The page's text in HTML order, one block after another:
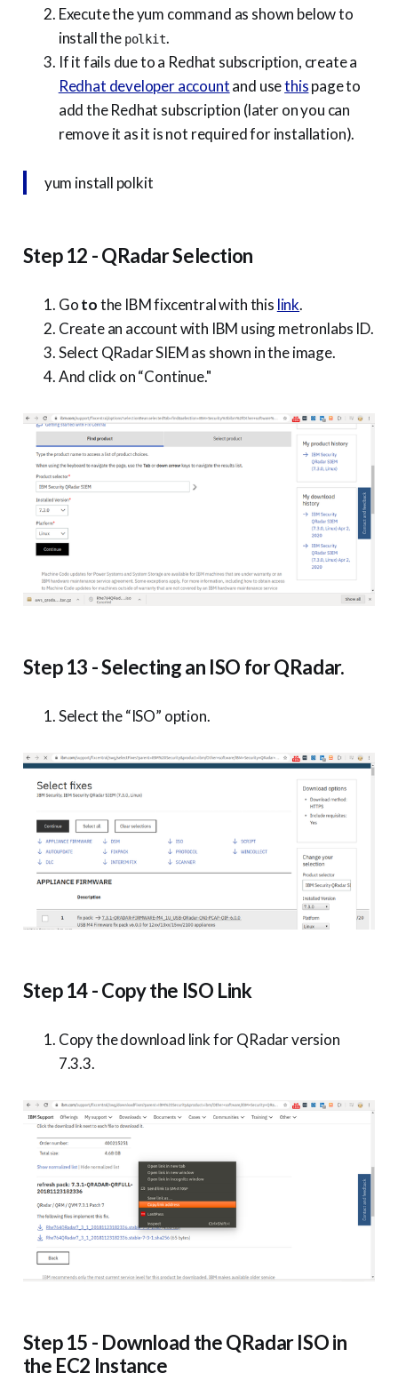
Execute the yum command as shown below to
install the polkit.
If it fails due to a Redhat subscription, create a
Redhat developer accountand usethispage to
add the Redhat subscription (later on you can
remove it as it is not required for installation).
yum install polkit
Step 12 - QRadar Selection
Gotothe IBM fixcentral with this link.
Create an account with IBM using metronlabs ID.
Select QRadar SIEM as shown in the image.
And click on “Continue."
Step 13 - Selecting an ISO for QRadar.
Select the “ISO” option.
Step 14 - Copy the ISO Link
Copy the download link for QRadar version
7.3.3.
Step 15 - Download the QRadar ISO in
the EC2 Instance